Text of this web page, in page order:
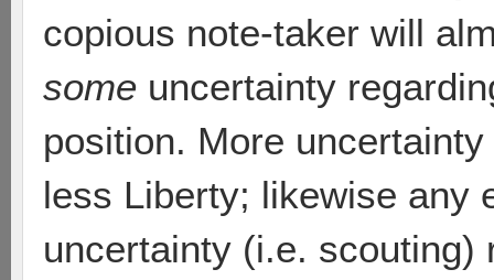
copious note-taker will
some uncertainty
position. More
less Liberty; likewise any
uncertainty (i.e.